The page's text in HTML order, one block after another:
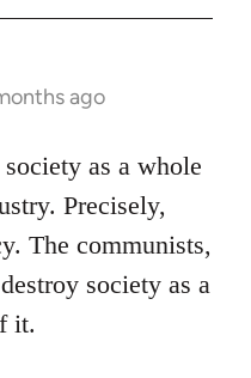
ago
as a whole
Precisely,
The communists,
society as a
it.